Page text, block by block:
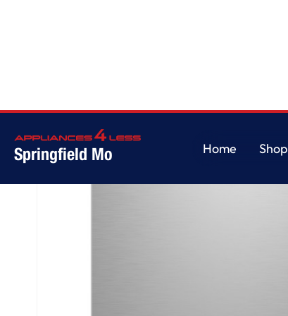
Springfield Mo
Home
Shop